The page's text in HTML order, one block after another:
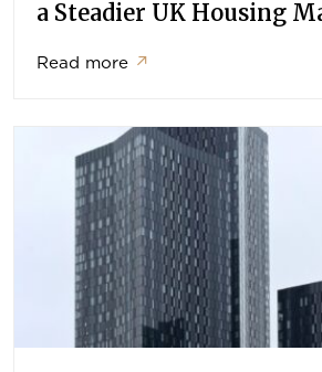
a Steadier UK Housing
Read more ↗